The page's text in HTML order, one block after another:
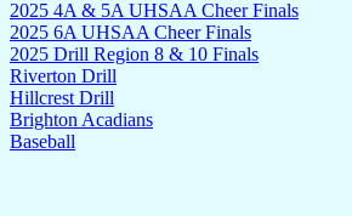
2025 4A & 5A UHSAA Cheer Finals
2025 6A UHSAA Cheer Finals
2025 Drill Region 8 & 10 Finals
Riverton Drill
Hillcrest Drill
Brighton Acadians
Baseball